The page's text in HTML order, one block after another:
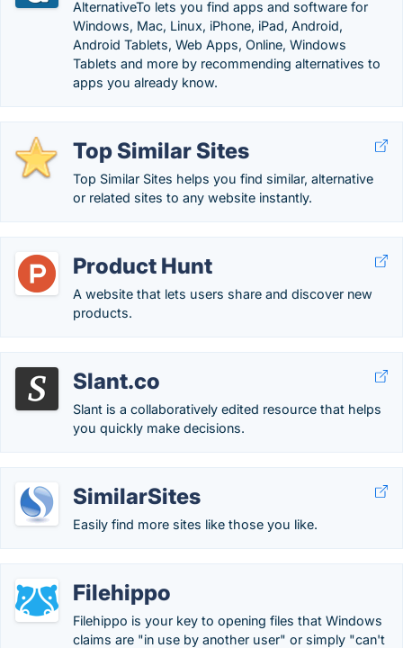
AlternativeTo lets you find apps and software for
Windows, Mac, Linux, iPhone, iPad, Android,
Android Tablets, Web Apps, Online, Windows
Tablets and more by recommending alternatives to
apps you already know.
Top Similar Sites
Top Similar Sites helps you find similar, alternative
or related sites to any website instantly.
Product Hunt
A website that lets users share and discover new
products.
Slant.co
Slant is a collaboratively edited resource that helps
you quickly make decisions.
SimilarSites
Easily find more sites like those you like.
Filehippo
Filehippo is your key to opening files that Windows
claims are "in use by another user" or simply "can't